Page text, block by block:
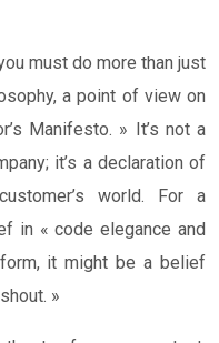
must do more than just
a point of view on
Manifesto. » It’s not a
it’s a declaration of
world. For a
in « code elegance and
it might be a belief
»